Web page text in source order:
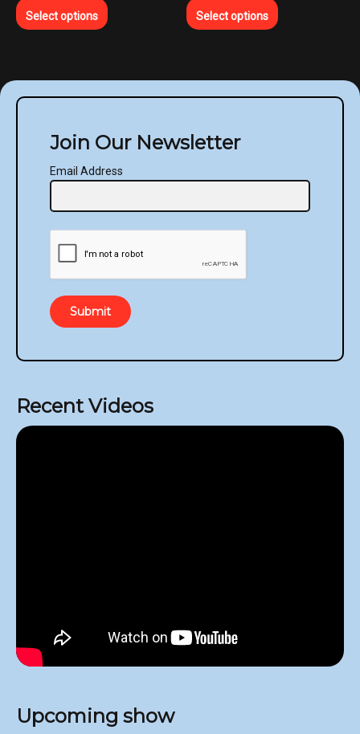
Select options Select options
Join Our Newsletter
Email Address
Submit
Recent Videos
Upcoming show